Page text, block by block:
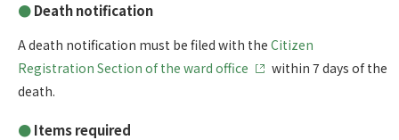
Death notification
A death notification must be filed with the Citizen
Registration Section of the ward office
within 7 days of the
death.
Items required